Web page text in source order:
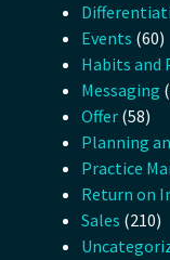
Events (60)
Habits and
Messaging
Offer (58)
Planning
Practice
Return on
Sales (210)